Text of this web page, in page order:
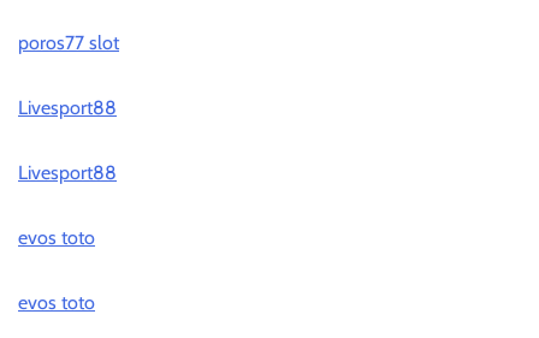
poros77 slot
Livesport88
Livesport88
evos toto
evos toto